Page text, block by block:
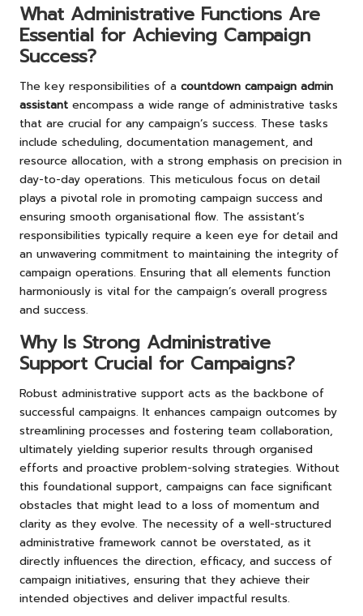
What Administrative Functions Are
Essential for Achieving Campaign
Success?
The key responsibilities of a countdown campaign admin
assistant encompass a wide range of administrative tasks
that are crucial for any campaign’s success. These tasks
include scheduling, documentation management, and
resource allocation, with a strong emphasis on precision in
day-to-day operations. This meticulous focus on detail
plays a pivotal role in promoting campaign success and
ensuring smooth organisational flow. The assistant’s
responsibilities typically require a keen eye for detail and
an unwavering commitment to maintaining the integrity of
campaign operations. Ensuring that all elements function
harmoniously is vital for the campaign’s overall progress
and success.
Why Is Strong Administrative
Support Crucial for Campaigns?
Robust administrative support acts as the backbone of
successful campaigns. It enhances campaign outcomes by
streamlining processes and fostering team collaboration,
ultimately yielding superior results through organised
efforts and proactive problem-solving strategies. Without
this foundational support, campaigns can face significant
obstacles that might lead to a loss of momentum and
clarity as they evolve. The necessity of a well-structured
administrative framework cannot be overstated, as it
directly influences the direction, efficacy, and success of
campaign initiatives, ensuring that they achieve their
intended objectives and deliver impactful results.